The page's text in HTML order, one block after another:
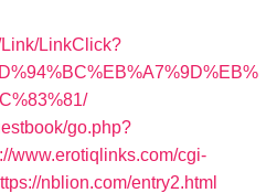
LinkClick?
go.php?
www.erotiqlinks.com/cgi-
nblion.com/entry2.html